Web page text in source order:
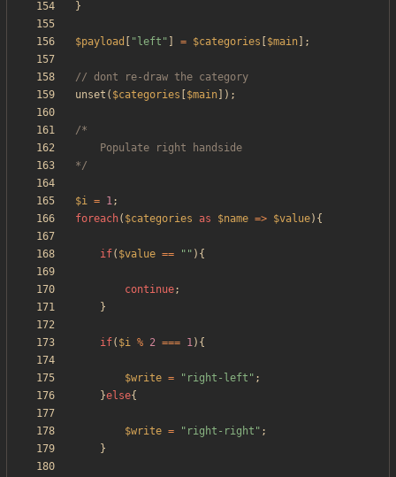
}
$payload " left " = $categories $main ];
unset ( $categories $main ]);
*/
$i = 1;
foreach( $categories as $name => $value){
if( $value == " " ){
continue;
}
if( $i % 2 === 1){
$write = " right-left " ;
}else{
$write = " right-right " ;
}